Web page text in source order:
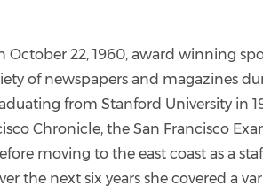
October 22, 1960, award winning
of newspapers and magazines
from Stanford University in
Chronicle, the San Francisco
moving to the east coast as a
the next six years she covered a